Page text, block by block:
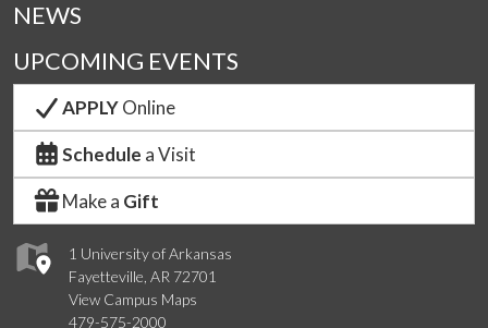
1 University of Arkansas
Fayetteville, AR 72701
View Campus Maps
479-575-2000
NEWS
UPCOMING EVENTS
APPLYOnline
Schedule a Visit
Make a Gift